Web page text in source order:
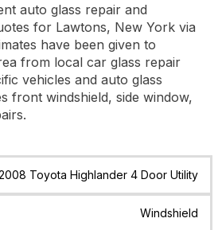
auto glass repair and
for Lawtons, New York via
have been given to
from local car glass repair
vehicles and auto glass
front windshield, side window,
Quote Date Location
Toyota Highlander 4 Door Utility
Windshield